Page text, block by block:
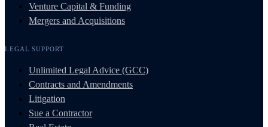
Venture Capital & Funding
Mergers and Acquisitions
LEGAL SUPPORT
Unlimited Legal Advice (GCC)
Contracts and Amendments
Litigation
Sue a Contractor